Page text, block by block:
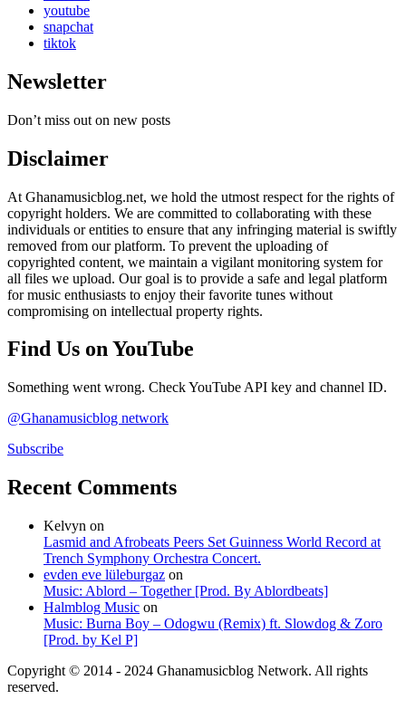
youtube
snapchat
tiktok
Newsletter
Don’t miss out on new posts
Disclaimer
At Ghanamusicblog.net, we hold the utmost respect for the rights of
copyright holders. We are committed to collaborating with these
individuals or entities to ensure that any infringing material is swiftly
removed from our platform. To prevent the uploading of
copyrighted content, we maintain a vigilant monitoring system for
all files we upload. Our goal is to provide a safe and legal platform
for music enthusiasts to enjoy their favorite tunes without
compromising on intellectual property rights.
Find Us on YouTube
Something went wrong. Check YouTube API key and channel ID.
@Ghanamusicblog network
Subscribe
Recent Comments
Kelvyn on
Lasmid and Afrobeats Peers Set Guinness World Record at
Trench Symphony Orchestra Concert.
evden eve lüleburgaz on
Music: Ablord – Together [Prod. By Ablordbeats]
Halmblog Music on
Music: Burna Boy – Odogwu (Remix) ft. Slowdog & Zoro
[Prod. by Kel P]
Copyright © 2014 - 2024 Ghanamusicblog Network. All rights
reserved.